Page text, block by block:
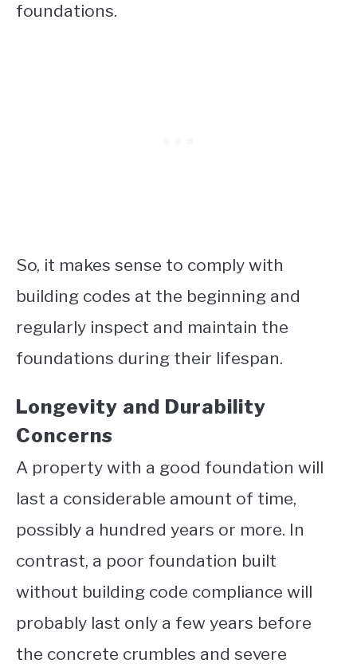
foundations.
So, it makes sense to comply with
building codes at the beginning and
regularly inspect and maintain the
foundations during their lifespan.
Longevity and Durability
Concerns
A property with a good foundation will
last a considerable amount of time,
possibly a hundred years or more. In
contrast, a poor foundation built
without building code compliance will
probably last only a few years before
the concrete crumbles and severe